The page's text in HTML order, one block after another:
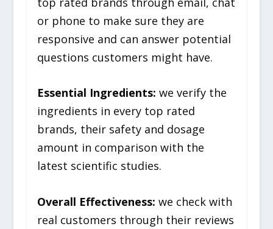
or phone to make sure they are
responsive and can answer potential
questions customers might have.
Essential Ingredients: we verify the
ingredients in every top rated
brands, their safety and dosage
amount in comparison with the
latest scientific studies.
Overall Effectiveness: we check with
real customers through their reviews